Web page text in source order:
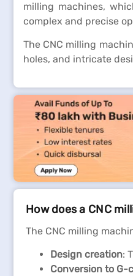
milling machines,
complex and precise
The CNC milling
holes, and intricate
How does a CNC
The CNC milling
Design creation:
Conversion to G-